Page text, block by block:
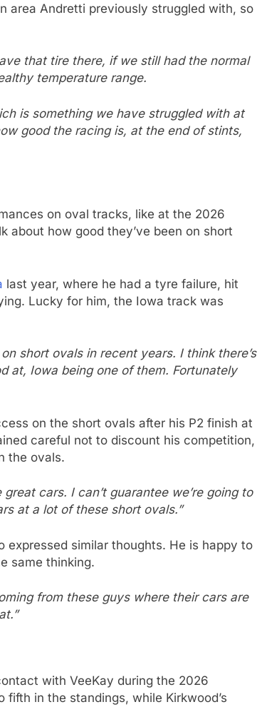
area Andretti previously struggled with, so
that tire there, if we still had the normal
temperature range.
is something we have struggled with at
good the racing is, at the end of stints,
on oval tracks, like at the 2026
about how good they’ve been on short
last year, where he had a tyre failure, hit
Lucky for him, the Iowa track was
short ovals in recent years. I think there’s
at, Iowa being one of them. Fortunately
on the short ovals after his P2 finish at
careful not to discount his competition,
the ovals.
cars. I can’t guarantee we’re going to
at a lot of these short ovals.”
expressed similar thoughts. He is happy to
same thinking.
from these guys where their cars are
with VeeKay during the 2026
in the standings, while Kirkwood’s